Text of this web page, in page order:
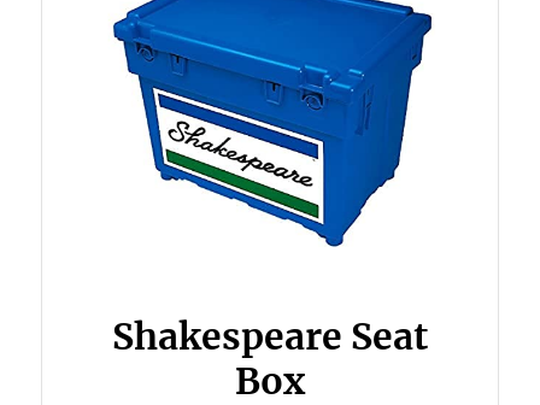
Shakespeare Seat
Box